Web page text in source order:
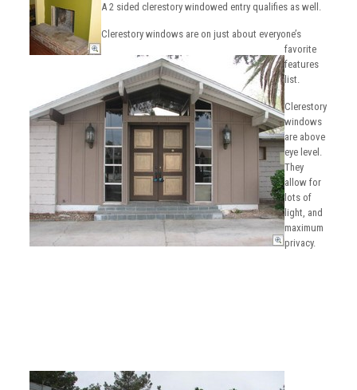
A 2 sided clerestory windowed entry qualifies as well.
Clerestory windows are on just about everyone’s
favorite
features
list.
Clerestory
windows
are above
eye level.
They
allow for
lots of
light, and
maximum
privacy.